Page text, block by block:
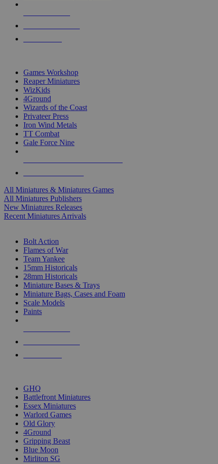
Games Workshop
Reaper Miniatures
WizKids
4Ground
Wizards of the Coast
Privateer Press
Iron Wind Metals
TT Combat
Gale Force Nine
All Miniatures & Miniatures Games
All Miniatures Publishers
New Miniatures Releases
Recent Miniatures Arrivals
Bolt Action
Flames of War
Team Yankee
15mm Historicals
28mm Historicals
Miniature Bases & Trays
Miniature Bags, Cases and Foam
Scale Models
Paints
GHQ
Battlefront Miniatures
Essex Miniatures
Warlord Games
Old Glory
4Ground
Gripping Beast
Blue Moon
Mirliton SG